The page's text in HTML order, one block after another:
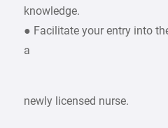
knowledge.
● Facilitate your entry into
a
newly licensed nurse.